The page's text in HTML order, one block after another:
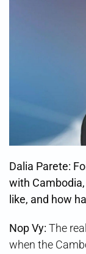
Dalia Parete:
with
like, and how
Nop Vy: The
when the